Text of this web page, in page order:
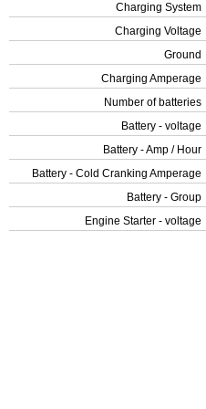
Charging System
Charging Voltage
Ground
Charging Amperage
Number of batteries
Battery - voltage
Battery - Amp / Hour
Battery - Cold Cranking Amperage
Battery - Group
Engine Starter - voltage